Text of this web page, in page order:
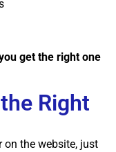
get the right one
Right
on the website, just